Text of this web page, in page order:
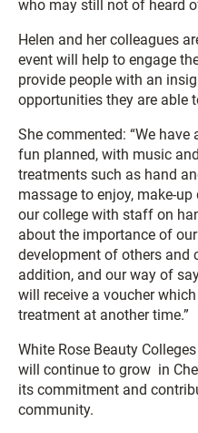
who may still not of heard
Helen and her colleagues
event will help to engage
provide people with an
opportunities they are able
She commented: “We
fun planned, with music
treatments such as hand
massage to enjoy, make-
our college with staff on
about the importance of
development of others
addition, and our way of
will receive a voucher
treatment at another time.”
White Rose Beauty
will continue to grow in
its commitment and
community.